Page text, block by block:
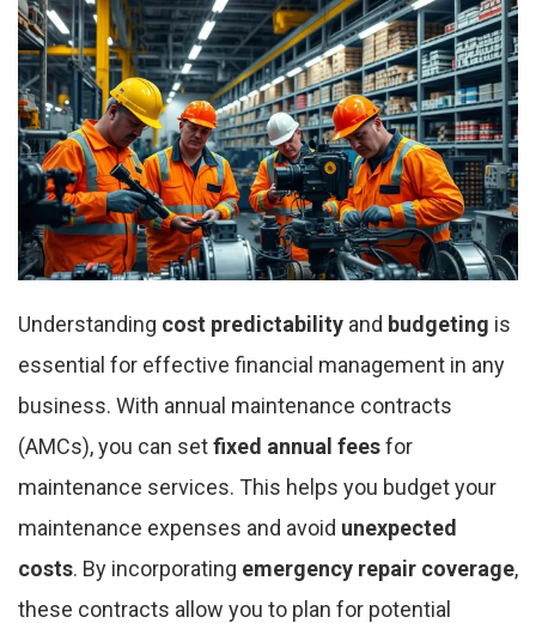
Understanding cost predictability and budgeting is
essential for effective financial management in any
business. With annual maintenance contracts
(AMCs), you can setfixed annual feesfor
maintenance services. This helps you budget your
maintenance expenses and avoid unexpected
costs. By incorporating emergency repair coverage,
these contracts allow you to plan for potential